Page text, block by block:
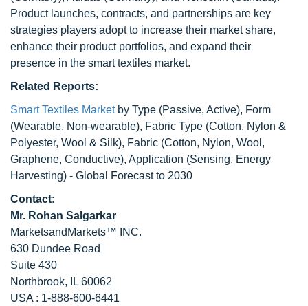
Product launches, contracts, and partnerships are key
strategies players adopt to increase their market share,
enhance their product portfolios, and expand their
presence in the smart textiles market.
Related Reports:
Smart Textiles Market by Type (Passive, Active), Form
(Wearable, Non-wearable), Fabric Type (Cotton, Nylon &
Polyester, Wool & Silk), Fabric (Cotton, Nylon, Wool,
Graphene, Conductive), Application (Sensing, Energy
Harvesting) - Global Forecast to 2030
Contact:
Mr. Rohan Salgarkar
MarketsandMarkets™ INC.
630 Dundee Road
Suite 430
Northbrook, IL 60062
USA : 1-888-600-6441